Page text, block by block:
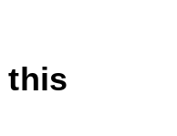
this